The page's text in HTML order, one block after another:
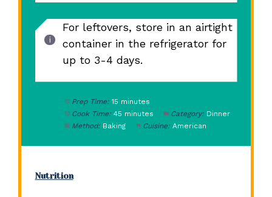
For leftovers, store in an airtight
container in the refrigerator for
up to 3-4 days.
Prep Time: 15 minutes
Cook Time: 45 minutes Category: Dinner
Method: Baking Cuisine: American
Nutrition